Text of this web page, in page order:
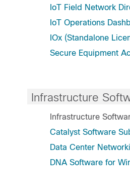
IoT Field Network
IoT Operations
IOx (Standalone
Secure Equipment
Infrastructure
Infrastructure
Catalyst Software
Data Center
DNA Software for